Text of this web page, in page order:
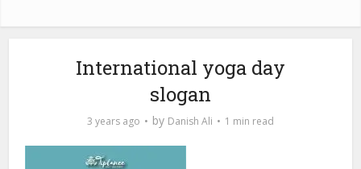
International yoga day
slogan
3 years ago by Danish Ali 1 min read